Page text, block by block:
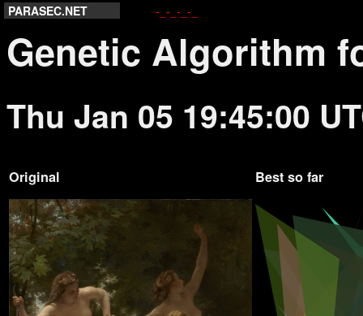
PARASEC.NET -_-_-_-_
Genetic Algorithm
Thu Jan 05 19:45:00
Original Best so far